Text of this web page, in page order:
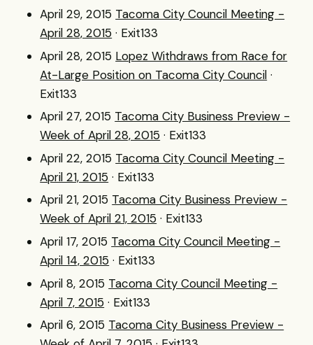
April 29, 2015 Tacoma City Council Meeting -
April 28, 2015 · Exit133
April 28, 2015 Lopez Withdraws from Race for
At-Large Position on Tacoma City Council ·
Exit133
April 27, 2015 Tacoma City Business Preview -
Week of April 28, 2015 · Exit133
April 22, 2015 Tacoma City Council Meeting -
April 21, 2015 · Exit133
April 21, 2015 Tacoma City Business Preview -
Week of April 21, 2015 · Exit133
April 17, 2015 Tacoma City Council Meeting -
April 14, 2015 · Exit133
April 8, 2015 Tacoma City Council Meeting -
April 7, 2015 · Exit133
April 6, 2015 Tacoma City Business Preview -